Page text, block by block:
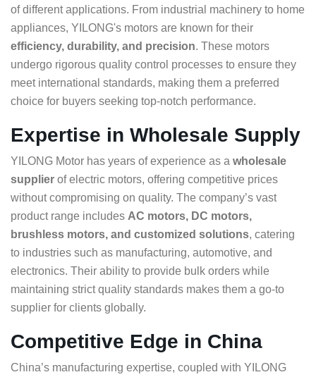
of different applications. From industrial machinery to home
appliances, YILONG's motors are known for their
efficiency, durability, and precision. These motors
undergo rigorous quality control processes to ensure they
meet international standards, making them a preferred
choice for buyers seeking top-notch performance.
Expertise in Wholesale Supply
YILONG Motor has years of experience as a wholesale
supplier of electric motors, offering competitive prices
without compromising on quality. The company’s vast
product range includes AC motors, DC motors,
brushless motors, and customized solutions, catering
to industries such as manufacturing, automotive, and
electronics. Their ability to provide bulk orders while
maintaining strict quality standards makes them a go-to
supplier for clients globally.
Competitive Edge in China
China’s manufacturing expertise, coupled with YILONG